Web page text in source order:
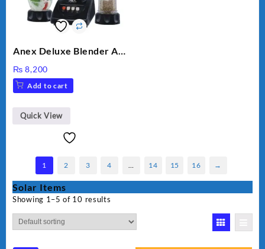
Anex Deluxe Blender And
₨ 8,200
Add to cart
Quick View
1 2 3 4 … 14 15 16 →
Solar Items
Showing 1–5 of 10 results